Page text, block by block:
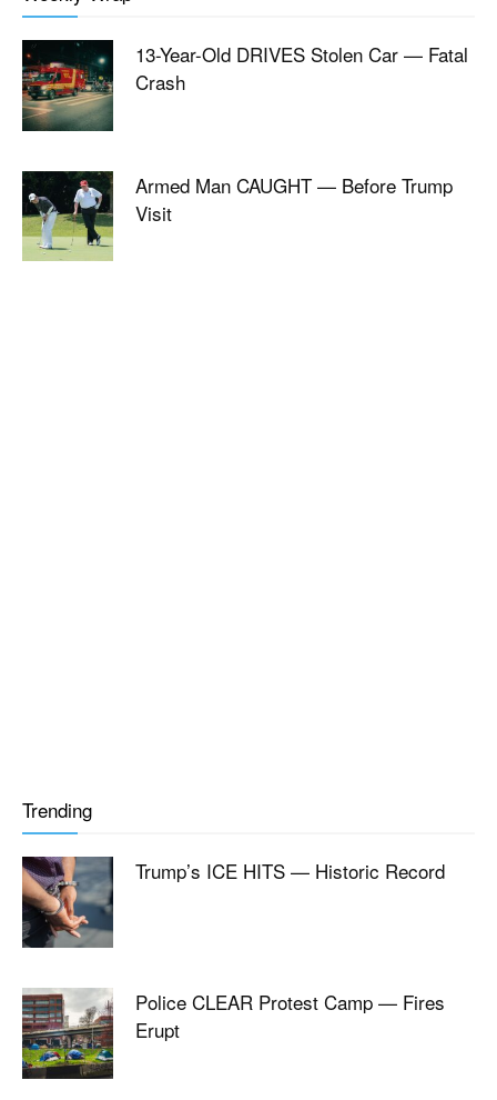
13-Year-Old DRIVES Stolen Car — Fatal
Crash
Armed Man CAUGHT — Before Trump
Visit
Trending
Trump’s ICE HITS — Historic Record
Police CLEAR Protest Camp — Fires
Erupt